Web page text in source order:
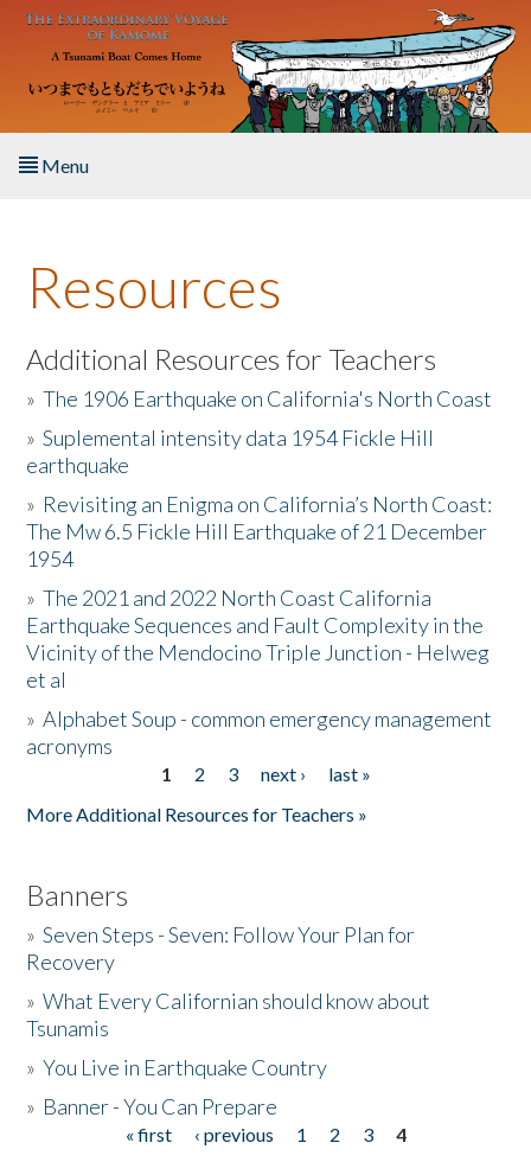
Skip to main content
Menu
About the Book
Listen to the Book
Activities
The Story & Student Exchange
Resources
Donate
Resources
Additional Resources for Teachers
»The 1906 Earthquake on California's North Coast
»Suplemental intensity data 1954 Fickle Hill
earthquake
» Revisiting an Enigma on California’s North Coast:
The Mw 6.5 Fickle Hill Earthquake of 21 December
1954
»The 2021 and 2022 North Coast California
Earthquake Sequences and Fault Complexity in the
Vicinity of the Mendocino Triple Junction - Helweg
et al
»Alphabet Soup - common emergency management
acronyms
1 2 3 next ›
last »
More Additional Resources for Teachers »
Banners
»Seven Steps - Seven: Follow Your Plan for
Recovery
»What Every Californian should know about
Tsunamis
»You Live in Earthquake Country
» Banner - You Can Prepare
« first ‹ previous 1 2 3
4